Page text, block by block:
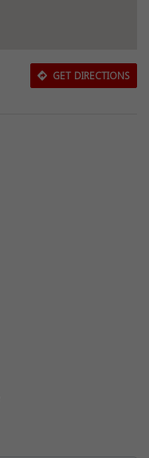
GET DIRECTIONS